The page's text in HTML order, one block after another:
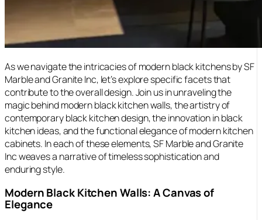
As we navigate the intricacies of modern black kitchens by SF
Marble and Granite Inc, let’s explore specific facets that
contribute to the overall design. Join us in unraveling the
magic behind modern black kitchen walls, the artistry of
contemporary black kitchen design, the innovation in black
kitchen ideas, and the functional elegance of modern kitchen
cabinets. In each of these elements, SF Marble and Granite
Inc weaves a narrative of timeless sophistication and
enduring style.
Modern Black Kitchen Walls: A Canvas of
Elegance